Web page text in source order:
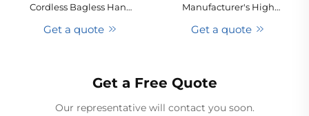
Cordless Bagless Hand
Cyclone Dry Pet Hotel
Battery
Get a quote
Manufacturer's High
Multifunctional
Handheld Vacuums
Get a quote
Get a Free Quote
Our representative will contact you soon.